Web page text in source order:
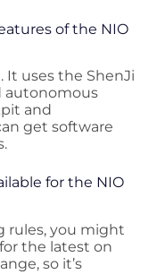
of the NIO
It uses the ShenJi
autonomous
and
get software
for the NIO
rules, you might
the latest on
so it’s